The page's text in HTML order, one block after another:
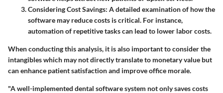
Considering Cost Savings: A detailed examination of how the
software may reduce costs is critical. For instance,
automation of repetitive tasks can lead to lower labor costs.
When conducting this analysis, it is also important to consider the
intangibles which may not directly translate to monetary value but
can enhance patient satisfaction and improve office morale.
"A well-implemented dental software system not only saves costs